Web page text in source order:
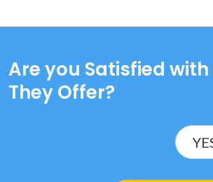
Are you Satisfied
They Offer?